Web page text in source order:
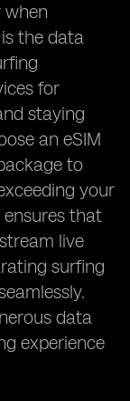
when
the data
for
staying
an eSIM
to
your
that
live
surfing
data
experience